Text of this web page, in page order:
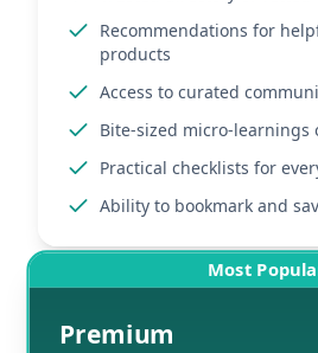
Recommendations for
products
Access to curated
Bite-sized micro-learnings
Practical checklists for
Ability to bookmark and
Most
Premium